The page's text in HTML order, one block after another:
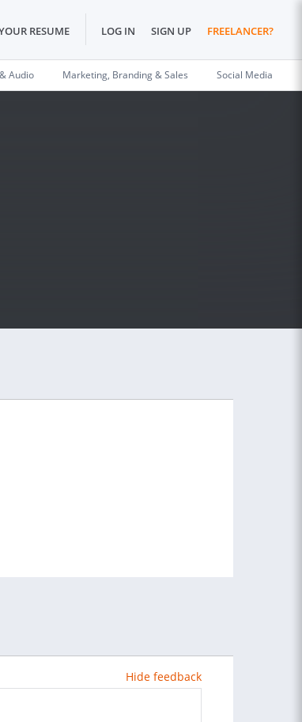
RESUME LOG IN SIGN UP FREELANCER?
Audio Marketing, Branding & Sales Social Media
Hide feedback